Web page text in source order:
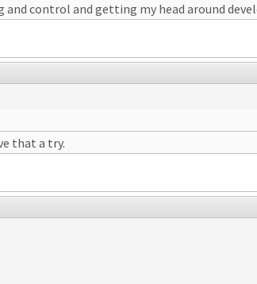
control and getting my head around
that a try.